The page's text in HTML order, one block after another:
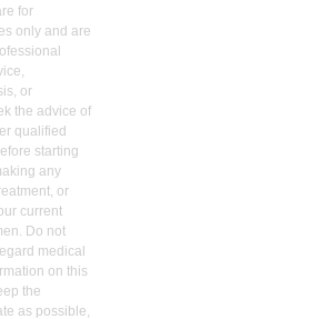
for
only and are
or
the advice of
qualified
starting
any
or
current
Do not
medical
on this
the
as possible,